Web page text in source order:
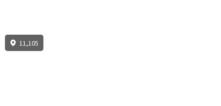
11,105